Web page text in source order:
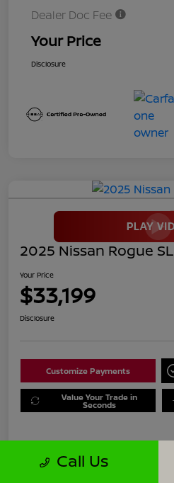
Dealer Doc Fee
Your Price
Disclosure
2025 Nissan Rogue SL
Your Price
$33,199
Disclosure
Customize Payments
Value Your Trade in
Seconds
Details
Call Us